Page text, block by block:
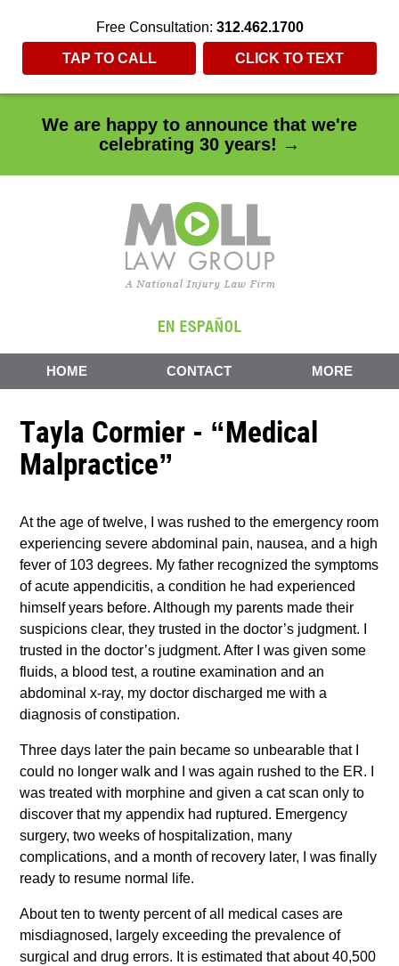
We are happy to announce that we're
celebrating 30 years! →
Free Consultation: 312.462.1700
TAP TO CALL CLICK TO TEXT
HOME CONTACT MORE
Tayla Cormier - “Medical
Malpractice”
At the age of twelve, I was rushed to the emergency room
experiencing severe abdominal pain, nausea, and a high
fever of 103 degrees. My father recognized the symptoms
of acute appendicitis, a condition he had experienced
himself years before. Although my parents made their
suspicions clear, they trusted in the doctor’s judgment. I
trusted in the doctor’s judgment. After I was given some
fluids, a blood test, a routine examination and an
abdominal x-ray, my doctor discharged me with a
diagnosis of constipation.
Three days later the pain became so unbearable that I
could no longer walk and I was again rushed to the ER. I
was treated with morphine and given a cat scan only to
discover that my appendix had ruptured. Emergency
surgery, two weeks of hospitalization, many
complications, and a month of recovery later, I was finally
ready to resume normal life.
About ten to twenty percent of all medical cases are
misdiagnosed, largely exceeding the prevalence of
surgical and drug errors. It is estimated that about 40,500